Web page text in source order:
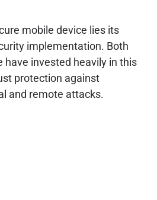
mobile device lies its
implementation. Both
have invested heavily in this
protection against
and remote attacks.